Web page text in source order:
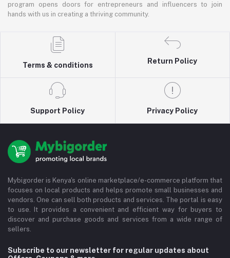
program opens doors for entrepreneurs and influencers to join
hands with us in creating a thriving community.
Terms & conditions
Return Policy
Support Policy Privacy Policy
Mybigorder is Kenya's online marketplace/e-commerce platform that
focuses on local products and helps promote small businesses and
vendors. One can sell both products and services. The portal is easy
to use. It provides a convenient and efficient way for buyers to
discover and purchase goods and services from a wide range of
sellers.
Subscribe to our newsletter for regular updates about